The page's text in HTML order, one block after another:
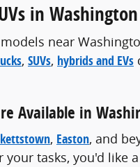
in Washington
near
, SUVs, hybrids and EVs
Available in
, Easton, and
tasks, you'd like